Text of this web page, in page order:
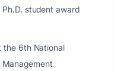
student award
the 6th National